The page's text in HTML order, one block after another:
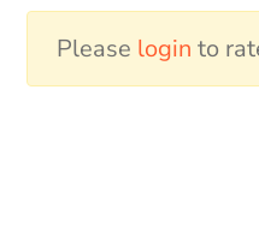
Please login to